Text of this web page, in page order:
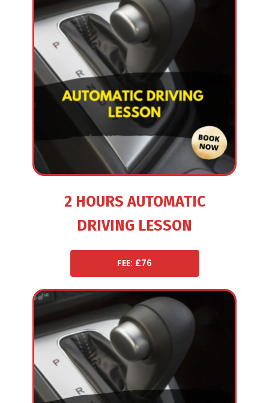
2 HOURS AUTOMATIC
DRIVING LESSON
FEE: £76